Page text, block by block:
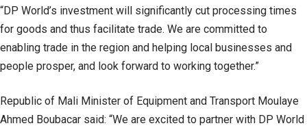
“DP World’s investment will significantly cut processing times
for goods and thus facilitate trade. We are committed to
enabling trade in the region and helping local businesses and
people prosper, and look forward to working together.”
Republic of Mali Minister of Equipment and Transport Moulaye
Ahmed Boubacar said: “We are excited to partner with DP World